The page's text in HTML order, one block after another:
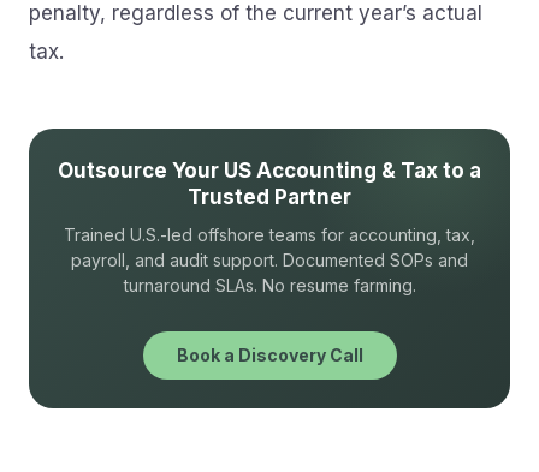
penalty, regardless of the current year’s actual
tax.
Outsource Your US Accounting & Tax to a
Trusted Partner
Trained U.S.-led offshore teams for accounting, tax,
payroll, and audit support. Documented SOPs and
turnaround SLAs. No resume farming.
Book a Discovery Call